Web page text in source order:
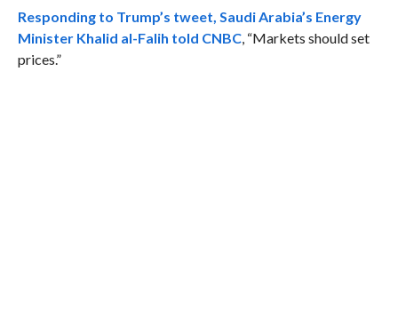
Responding to Trump’s tweet, Saudi Arabia’s Energy
Minister Khalid al-Falih told CNBC, “Markets should set
prices.”